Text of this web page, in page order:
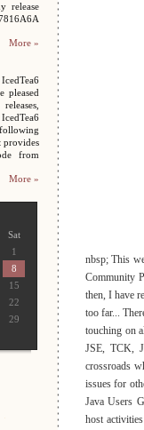
release
More »
pleased
provides
from
More »
Sat
1
8
15
22
29
nbsp; This
Community
then, I have
too far...
touching on
JSE, TCK,
crossroads
issues for
Java Users
host